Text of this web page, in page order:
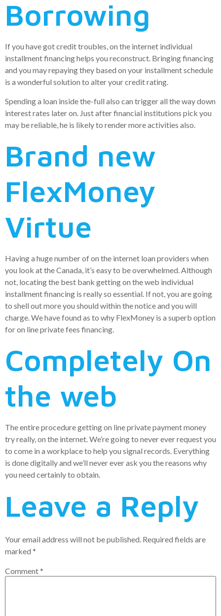
Borrowing
If you have got credit troubles, on the internet individual
installment financing helps you reconstruct. Bringing financing
and you may repaying they based on your installment schedule
is a wonderful solution to alter your credit rating.
Spending a loan inside the-full also can trigger all the way down
interest rates later on. Just after financial institutions pick you
may be reliable, he is likely to render more activities also.
Brand new
FlexMoney
Virtue
Having a huge number of on the internet loan providers when
you look at the Canada, it’s easy to be overwhelmed. Although
not, locating the best bank getting on the web individual
installment financing is really so essential. If not, you are going
to shell out more you should within the notice and you will
charge. We have found as to why FlexMoney is a superb option
for on line private fees financing.
Completely On
the web
The entire procedure getting on line private payment money
try really, on the internet. We’re going to never ever request you
to come in a workplace to help you signal records. Everything
is done digitally and we’ll never ever ask you the reasons why
you need certainly to obtain.
Leave a Reply
Your email address will not be published. Required fields are
marked *
Comment*